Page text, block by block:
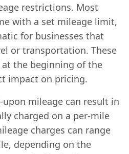
restrictions. Most
with a set mileage limit,
for businesses that
or transportation. These
the beginning of the
impact on pricing.
upon mileage can result in
charged on a per-mile
charges can range
depending on the